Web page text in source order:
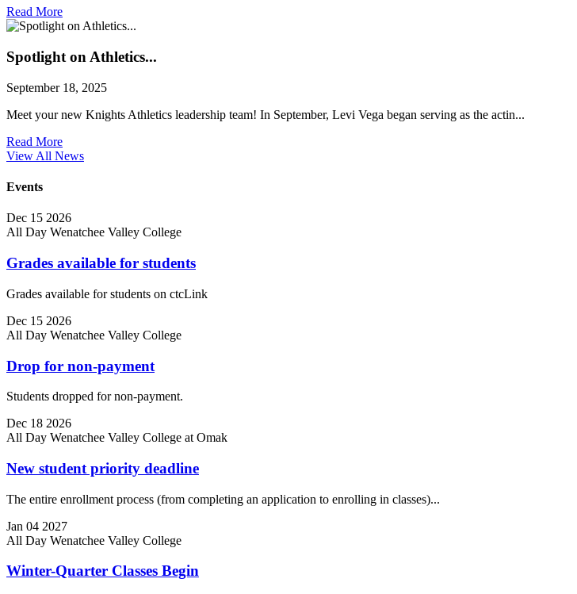
Read More
Spotlight on Athletics...
September 18, 2025
Meet your new Knights Athletics leadership team! In September, Levi Vega began serving as the actin...
Read More
View All News
Events
Dec 15 2026
All Day Wenatchee Valley College
Grades available for students
Grades available for students on ctcLink
Dec 15 2026
All Day Wenatchee Valley College
Drop for non-payment
Students dropped for non-payment.
Dec 18 2026
All Day Wenatchee Valley College at Omak
New student priority deadline
The entire enrollment process (from completing an application to enrolling in classes)...
Jan 04 2027
All Day Wenatchee Valley College
Winter-Quarter Classes Begin